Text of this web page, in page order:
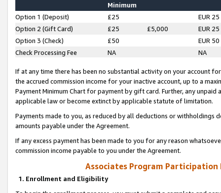
Minimum
Option 1 (Deposit) £25
EUR 25
Option 2 (Gift Card)
£25 £5,000
EUR 25
Option 3 (Check)
£50
EUR 50
Check Processing Fee
NA NA
If at any time there has been no substantial activity on your account
the accrued commission income for your inactive account, up to a
Payment Minimum Chart for payment by gift card. Further, any
applicable law or become extinct by applicable statute of limitation.
Payments made to you, as reduced by all deductions or
amounts payable under the Agreement.
If any excess payment has been made to you for any reason
commission income payable to you under the Agreement.
Associates Program Participation
1. Enrollment and Eligibility